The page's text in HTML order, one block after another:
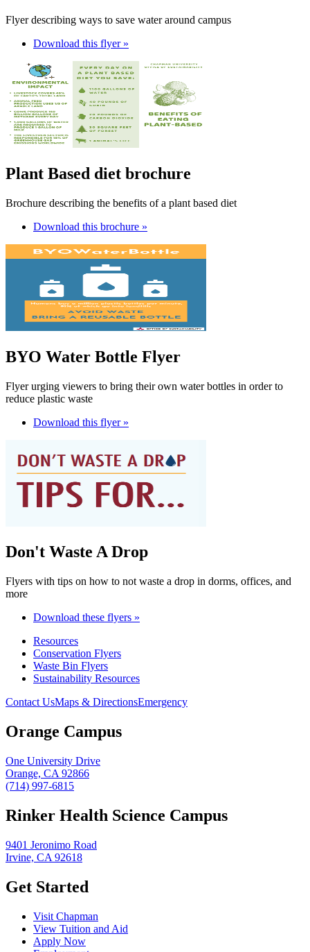
Flyer describing ways to save water around campus
Download this flyer »
Plant Based diet brochure
Brochure describing the benefits of a plant based diet
Download this brochure »
BYO Water Bottle Flyer
Flyer urging viewers to bring their own water bottles in order to
reduce plastic waste
Download this flyer »
Don't Waste A Drop
Flyers with tips on how to not waste a drop in dorms, offices, and
more
Download these flyers »
Resources
Conservation Flyers
Waste Bin Flyers
Sustainability Resources
Contact UsMaps & DirectionsEmergency
Orange Campus
One University Drive
Orange, CA 92866
(714) 997-6815
Rinker Health Science Campus
9401 Jeronimo Road
Irvine, CA 92618
Get Started
Visit Chapman
View Tuition and Aid
Apply Now